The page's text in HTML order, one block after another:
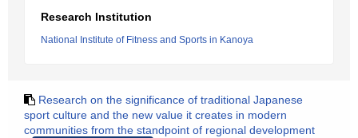
Research Institution
National Institute of Fitness and Sports in Kanoya
Research on the significance of traditional Japanese
sport culture and the new value it creates in modern
communities from the standpoint of regional development